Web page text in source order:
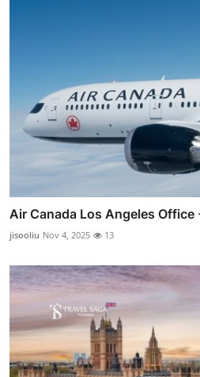
Air Canada Los Angeles
jisooliu Nov 4, 2025 13